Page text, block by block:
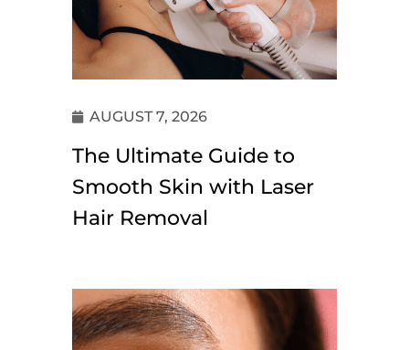
AUGUST 7, 2026
The Ultimate Guide to
Smooth Skin with Laser
Hair Removal